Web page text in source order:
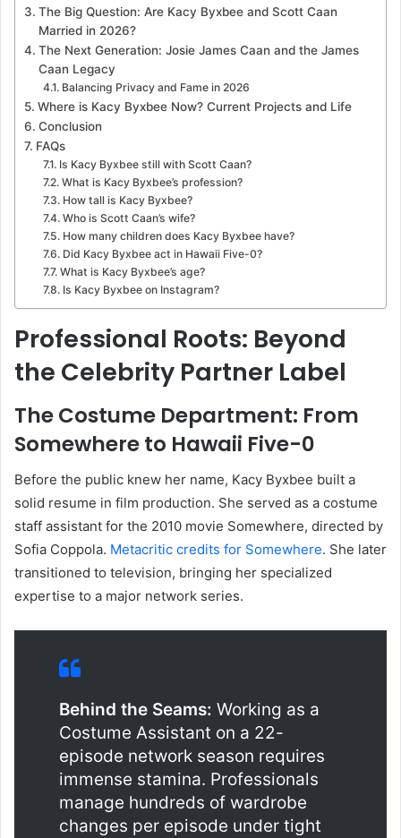
The Big Question: Are Kacy Byxbee and Scott Caan
Married in 2026?
The Next Generation: Josie James Caan and the James
Caan Legacy
Balancing Privacy and Fame in 2026
Where is Kacy Byxbee Now? Current Projects and Life
Conclusion
FAQs
Is Kacy Byxbee still with Scott Caan?
What is Kacy Byxbee’s profession?
How tall is Kacy Byxbee?
Who is Scott Caan’s wife?
How many children does Kacy Byxbee have?
Did Kacy Byxbee act in Hawaii Five-0?
What is Kacy Byxbee’s age?
Is Kacy Byxbee on Instagram?
Professional Roots: Beyond
the Celebrity Partner Label
The Costume Department: From
Somewhere to Hawaii Five-0
Before the public knew her name, Kacy Byxbee built a
solid resume in film production. She served as a costume
staff assistant for the 2010 movie Somewhere, directed by
Sofia Coppola. Metacritic credits for Somewhere. She later
transitioned to television, bringing her specialized
expertise to a major network series.
Behind the Seams: Working as a
Costume Assistant on a 22-
episode network season requires
immense stamina. Professionals
manage hundreds of wardrobe
changes per episode under tight